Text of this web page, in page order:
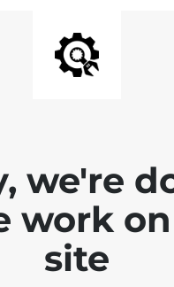
we're
work
site